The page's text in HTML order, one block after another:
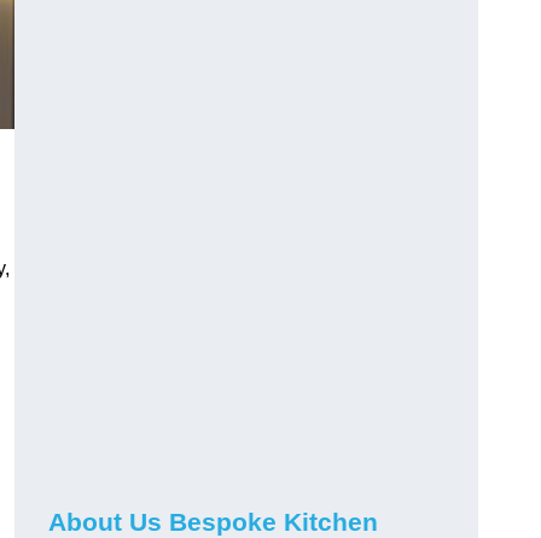
About Us Bespoke Kitchen